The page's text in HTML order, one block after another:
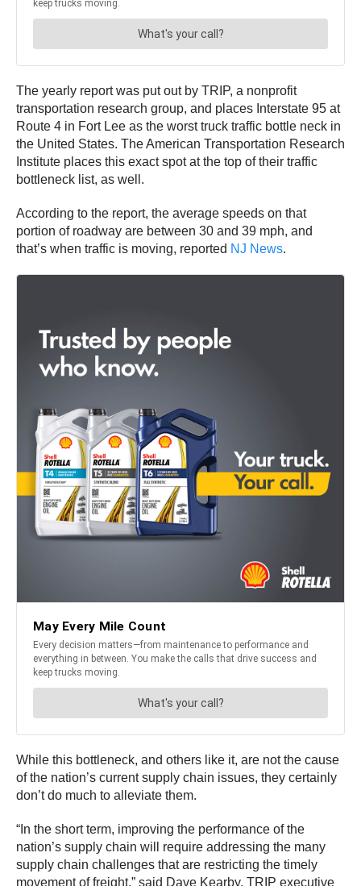
The yearly report was put out by TRIP, a nonprofit
transportation research group, and places Interstate 95 at
Route 4 in Fort Lee as the worst truck traffic bottle neck in
the United States. The American Transportation Research
Institute places this exact spot at the top of their traffic
bottleneck list, as well.
According to the report, the average speeds on that
portion of roadway are between 30 and 39 mph, and
that’s when traffic is moving, reported NJ News.
While this bottleneck, and others like it, are not the cause
of the nation’s current supply chain issues, they certainly
don’t do much to alleviate them.
“In the short term, improving the performance of the
nation’s supply chain will require addressing the many
supply chain challenges that are restricting the timely
movement of freight,” said Dave Kearby, TRIP executive